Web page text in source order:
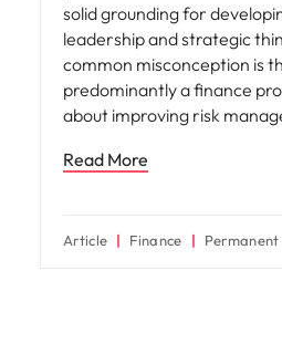
solid grounding for
leadership and strategic
common misconception is
predominantly a finance
about improving risk
Read More
Article Finance